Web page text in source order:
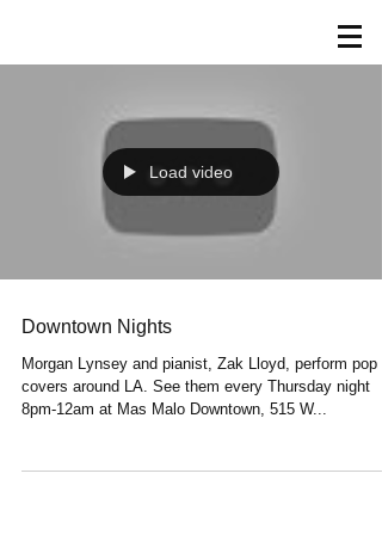
Load video
Downtown Nights
Morgan Lynsey and pianist, Zak Lloyd, perform pop
covers around LA. See them every Thursday night
8pm-12am at Mas Malo Downtown, 515 W...